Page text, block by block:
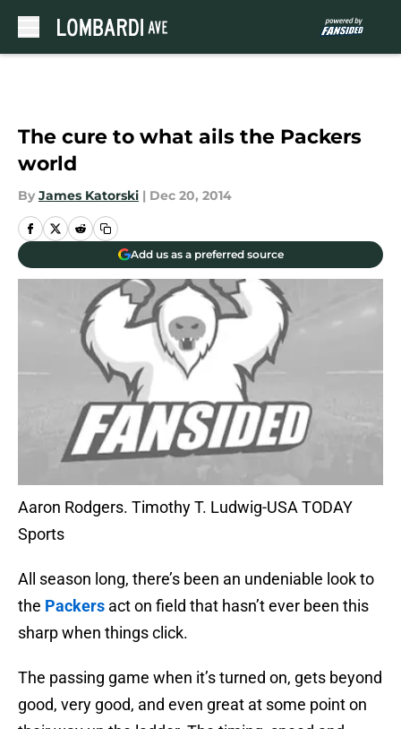
The cure to what ails the Packers
world
By James Katorski | Dec 20, 2014
Add us as a preferred source
Aaron Rodgers. Timothy T. Ludwig-USA TODAY
Sports
All season long, there’s been an undeniable look to
the Packers act on field that hasn’t ever been this
sharp when things click.
The passing game when it’s turned on, gets beyond
good, very good, and even great at some point on